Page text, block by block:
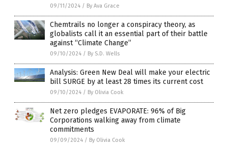
09/11/2024 / By Ava Grace
Chemtrails no longer a conspiracy theory, as
globalists call it an essential part of their battle
against “Climate Change”
09/10/2024 / By S.D. Wells
Analysis: Green New Deal will make your electric
bill SURGE by at least 28 times its current cost
09/10/2024 / By Olivia Cook
Net zero pledges EVAPORATE: 96% of Big
Corporations walking away from climate
commitments
09/09/2024 / By Olivia Cook